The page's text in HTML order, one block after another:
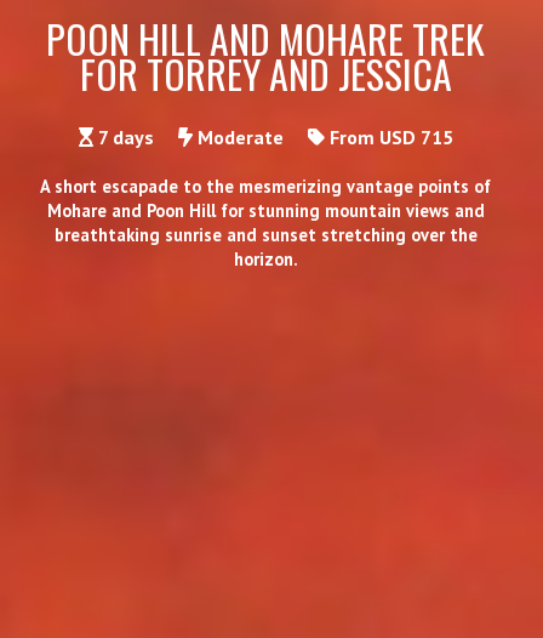
POON HILL AND MOHARE TREK
FOR TORREY AND JESSICA
7 days Moderate From USD 715
A short escapade to the mesmerizing vantage points of
Mohare and Poon Hill for stunning mountain views and
breathtaking sunrise and sunset stretching over the
horizon.